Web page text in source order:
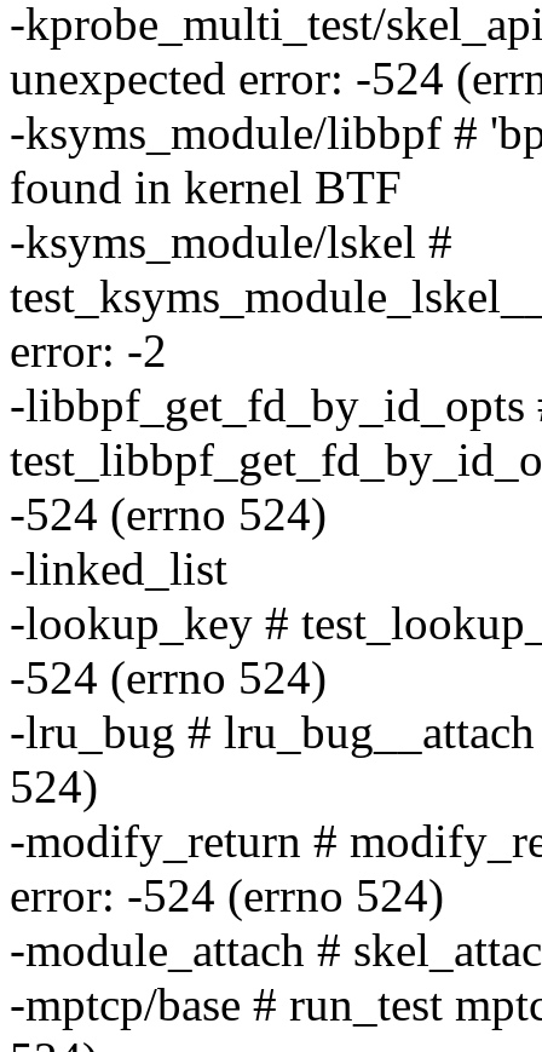
-kprobe_multi_test/
unexpected error: -524
-ksyms_module/libbpf #
found in kernel BTF
-ksyms_module/lskel #
error: -2
-libbpf_get_fd_by_id_opts
-524 (errno 524)
-linked_list
-lookup_key #
-524 (errno 524)
-lru_bug #
524)
-modify_return #
error: -524 (errno 524)
-module_attach #
-mptcp/base # run_test